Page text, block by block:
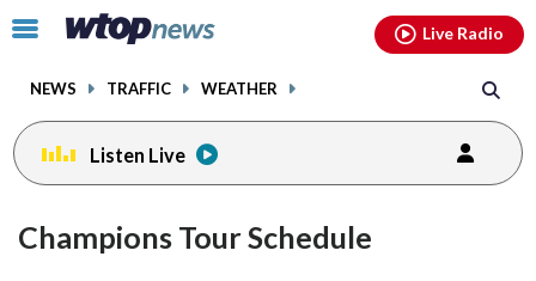
Click
toggle
menu.
NEWS TRAFFIC WEATHER
Live Radio
Listen Live
Champions Tour Schedule
facebookinstagram youtubethreads